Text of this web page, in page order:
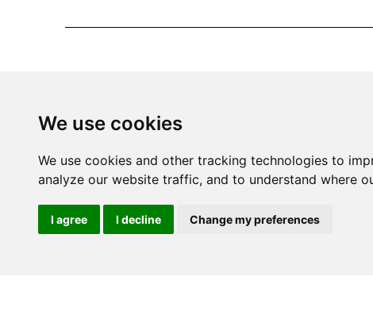
We use cookies
We use cookies and other tracking technologies to
analyze our website traffic, and to understand where
I agree I decline Change my preferences
Mira Building
Triq il- Kanonku Karm Pirotta